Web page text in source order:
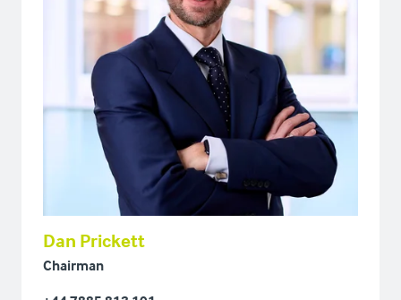
Dan Prickett
Chairman